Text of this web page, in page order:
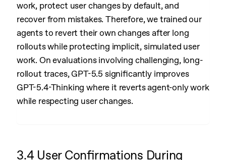
work, protect user changes by default, and
recover from mistakes. Therefore, we trained our
agents to revert their own changes after long
rollouts while protecting implicit, simulated user
work. On evaluations involving challenging, long-
rollout traces, GPT-5.5 significantly improves
GPT-5.4-Thinking where it reverts agent-only work
while respecting user changes.
3.4 User Confirmations During